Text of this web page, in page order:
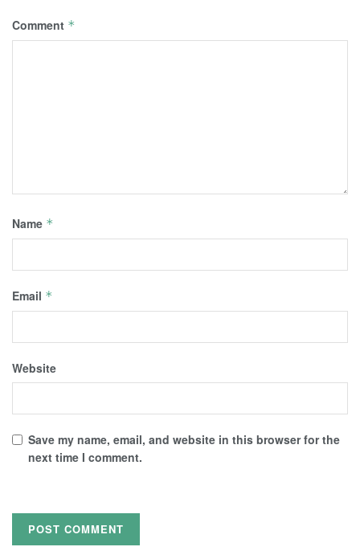
Comment *
Name *
Email *
Website
Save my name, email, and website in this browser for the
next time I comment.